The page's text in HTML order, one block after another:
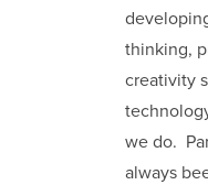
thinking,
creativity
we do.
always